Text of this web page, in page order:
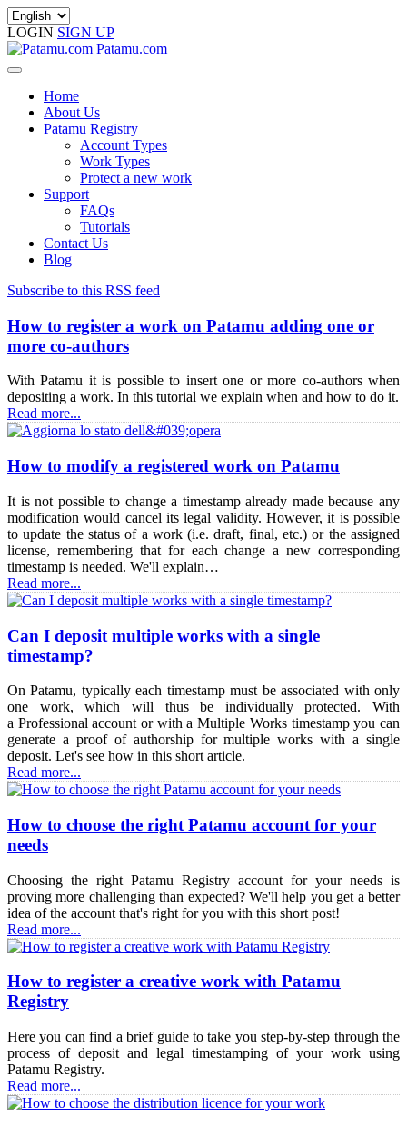
LOGIN SIGN UP
Patamu.com
Home
About Us
Patamu Registry
Account Types
Work Types
Protect a new work
Support
FAQs
Tutorials
Contact Us
Blog
Subscribe to this RSS feed
How to register a work on Patamu adding one or
more co-authors
With Patamu it is possible to insert one or more co-authors when
depositing a work. In this tutorial we explain when and how to do it.
Read more...
How to modify a registered work on Patamu
It is not possible to change a timestamp already made because any
modification would cancel its legal validity. However, it is possible
to update the status of a work (i.e. draft, final, etc.) or the assigned
license, remembering that for each change a new corresponding
timestamp is needed. We'll explain…
Read more...
Can I deposit multiple works with a single
timestamp?
On Patamu, typically each timestamp must be associated with only
one work, which will thus be individually protected. With
a Professional account or with a Multiple Works timestamp you can
generate a proof of authorship for multiple works with a single
deposit. Let's see how in this short article.
Read more...
How to choose the right Patamu account for your
needs
Choosing the right Patamu Registry account for your needs is
proving more challenging than expected? We'll help you get a better
idea of the account that's right for you with this short post!
Read more...
How to register a creative work with Patamu
Registry
Here you can find a brief guide to take you step-by-step through the
process of deposit and legal timestamping of your work using
Patamu Registry.
Read more...